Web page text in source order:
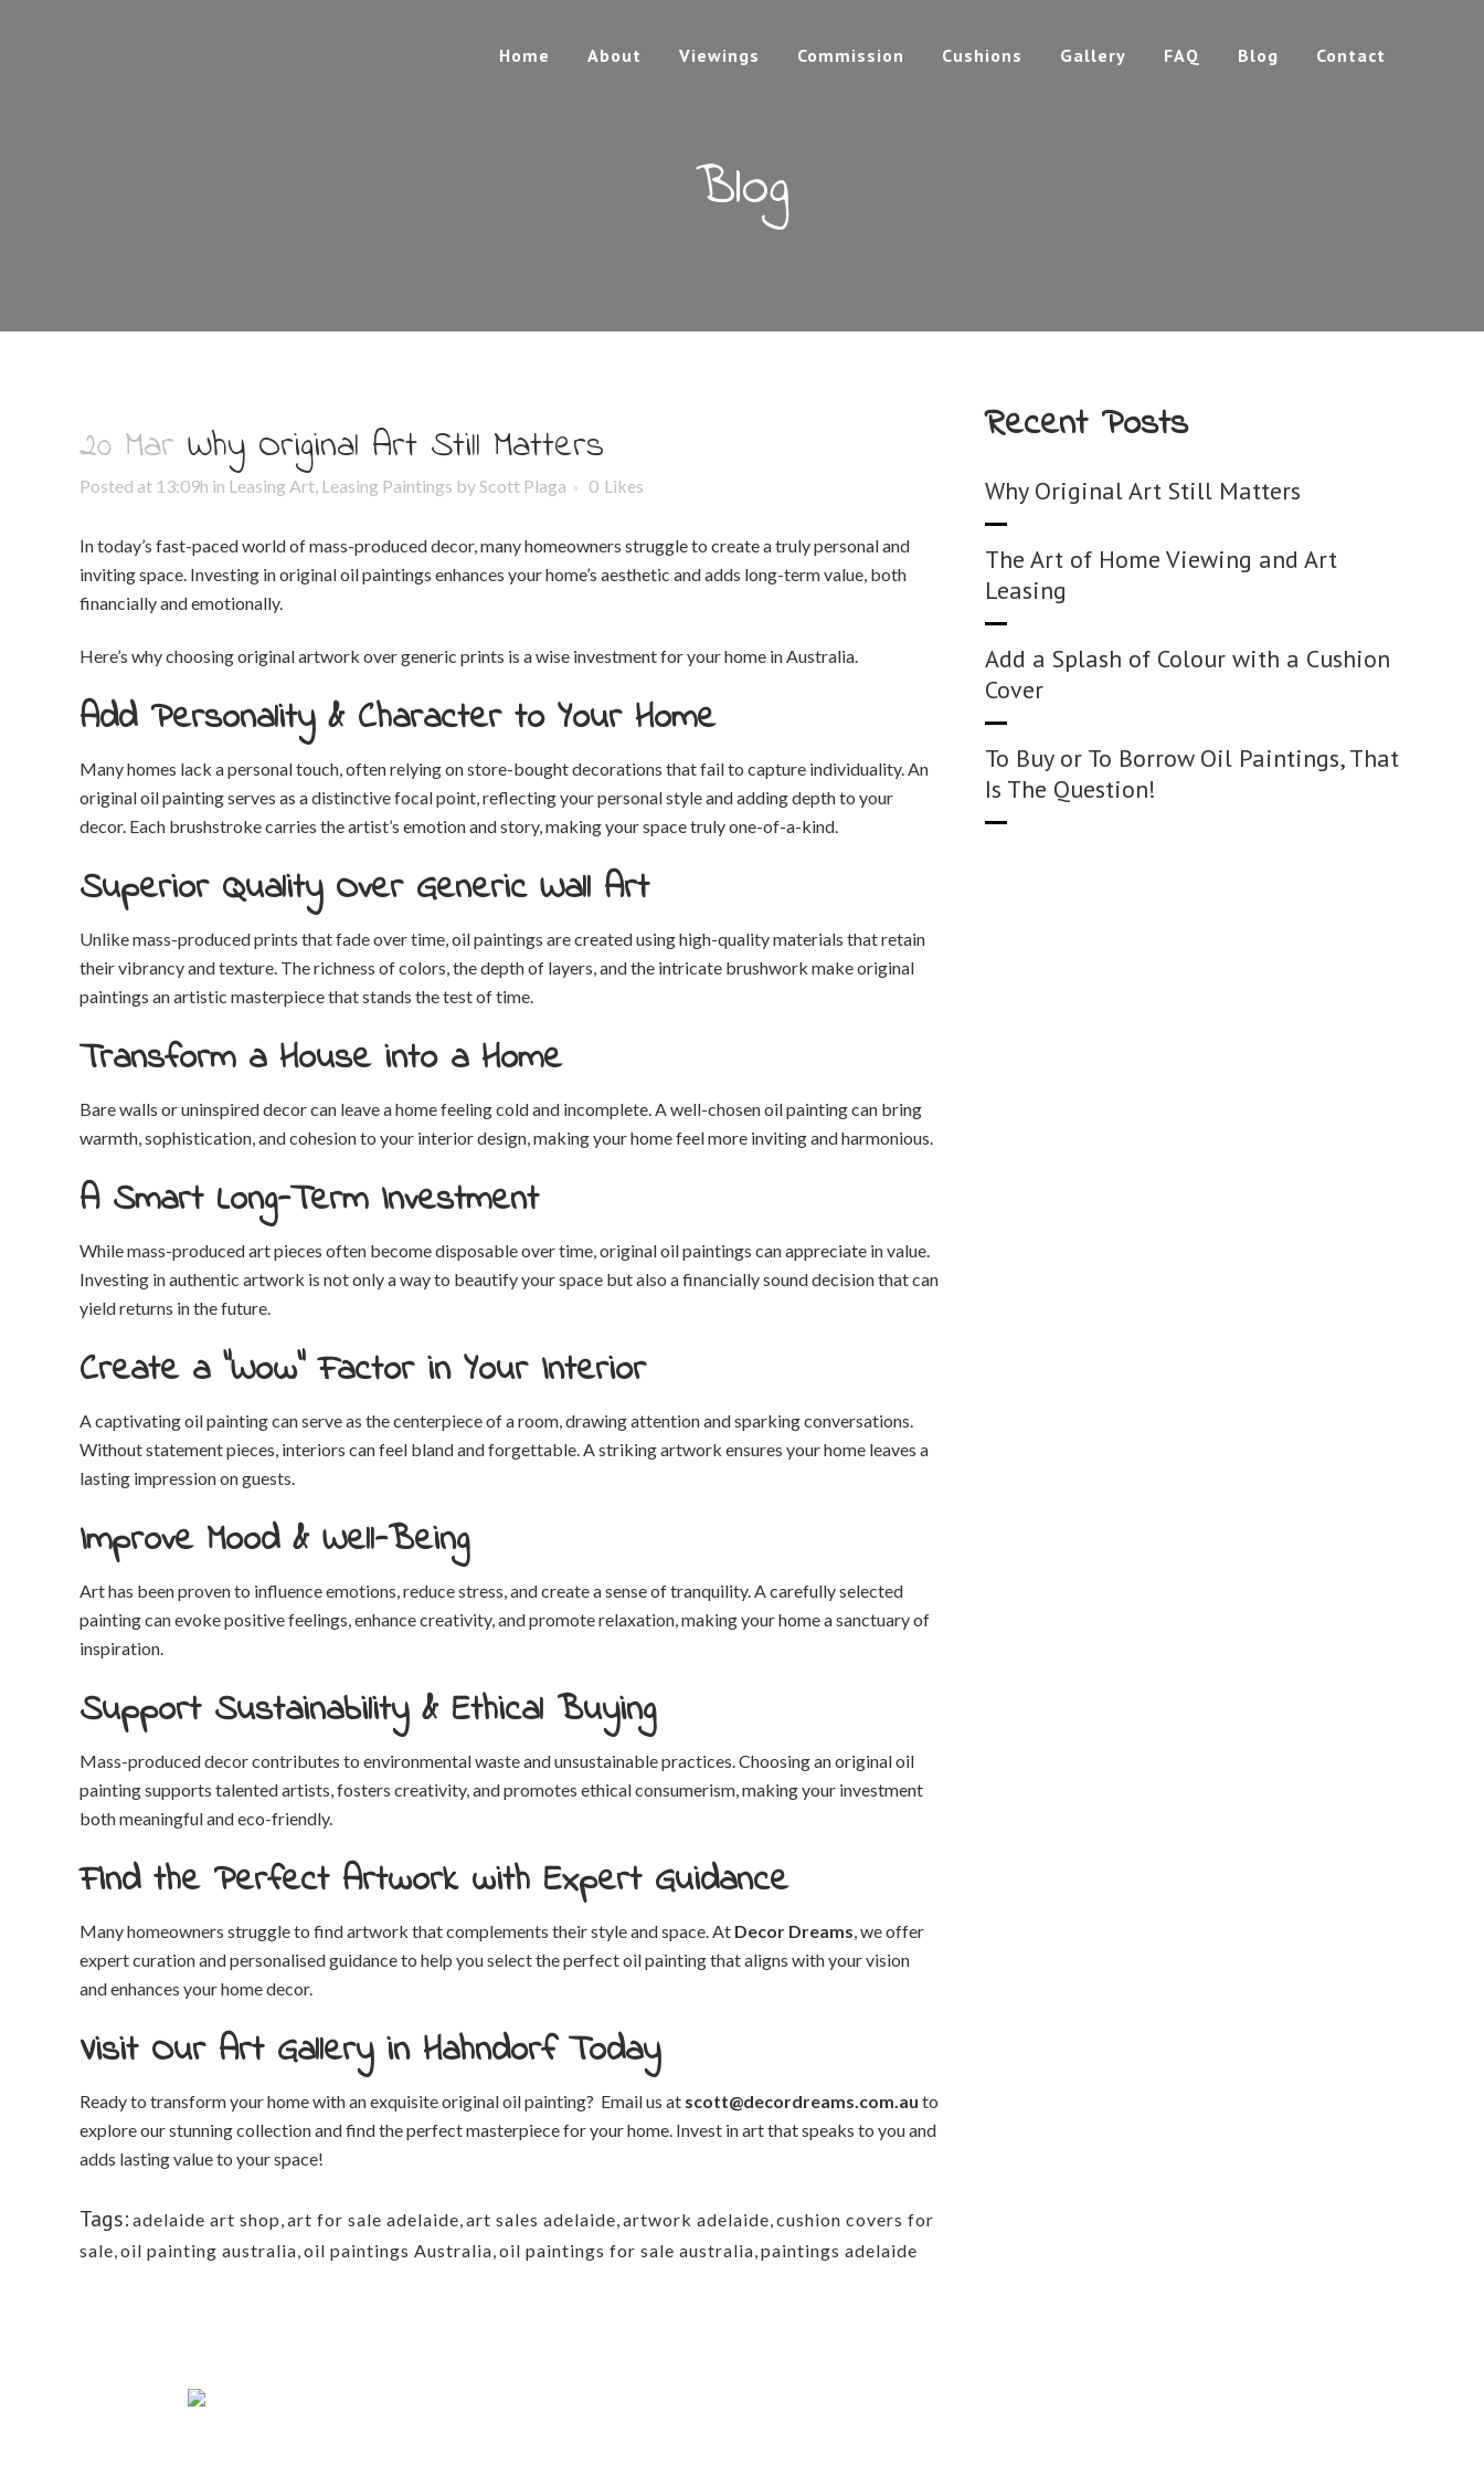
Home About Viewings Commission Cushions Gallery FAQ Blog Contact
Blog
20 Mar Why Original Art Still Matters
Posted at 13:09h in Leasing Art, Leasing Paintings byScott Plaga 0 Likes
In today’s fast-paced world of mass-produced decor, many homeowners struggle to create a truly personal and
inviting space. Investing in original oil paintings enhances your home’s aesthetic and adds long-term value, both
financially and emotionally.
Here’s why choosing original artwork over generic prints is a wise investment for your home in Australia.
Add Personality & Character to Your Home
Many homes lack a personal touch, often relying on store-bought decorations that fail to capture individuality. An
original oil painting serves as a distinctive focal point, reflecting your personal style and adding depth to your
decor. Each brushstroke carries the artist’s emotion and story, making your space truly one-of-a-kind.
Superior Quality Over Generic Wall Art
Unlike mass-produced prints that fade over time, oil paintings are created using high-quality materials that retain
their vibrancy and texture. The richness of colors, the depth of layers, and the intricate brushwork make original
paintings an artistic masterpiece that stands the test of time.
Transform a House into a Home
Bare walls or uninspired decor can leave a home feeling cold and incomplete. A well-chosen oil painting can bring
warmth, sophistication, and cohesion to your interior design, making your home feel more inviting and harmonious.
A Smart Long-Term Investment
While mass-produced art pieces often become disposable over time, original oil paintings can appreciate in value.
Investing in authentic artwork is not only a way to beautify your space but also a financially sound decision that can
yield returns in the future.
Create a “Wow” Factor in Your Interior
A captivating oil painting can serve as the centerpiece of a room, drawing attention and sparking conversations.
Without statement pieces, interiors can feel bland and forgettable. A striking artwork ensures your home leaves a
lasting impression on guests.
Improve Mood & Well-Being
Art has been proven to influence emotions, reduce stress, and create a sense of tranquility. A carefully selected
painting can evoke positive feelings, enhance creativity, and promote relaxation, making your home a sanctuary of
inspiration.
Support Sustainability & Ethical Buying
Mass-produced decor contributes to environmental waste and unsustainable practices. Choosing an original oil
painting supports talented artists, fosters creativity, and promotes ethical consumerism, making your investment
both meaningful and eco-friendly.
Find the Perfect Artwork with Expert Guidance
Many homeowners struggle to find artwork that complements their style and space. At Decor Dreams, we offer
expert curation and personalised guidance to help you select the perfect oil painting that aligns with your vision
and enhances your home decor.
Visit Our Art Gallery in Hahndorf Today
Ready to transform your home with an exquisite original oil painting? Email us at scott@decordreams.com.au to
explore our stunning collection and find the perfect masterpiece for your home. Invest in art that speaks to you and
adds lasting value to your space!
Tags: adelaide art shop,art for sale adelaide,art sales adelaide,artwork adelaide,cushion covers for
sale,oil painting australia,oil paintings Australia,oil paintings for sale australia,paintings adelaide
Recent Posts
Why Original Art Still Matters
The Art of Home Viewing and Art
Leasing
Add a Splash of Colour with a Cushion
Cover
To Buy or To Borrow Oil Paintings, That
Is The Question!